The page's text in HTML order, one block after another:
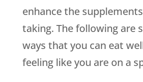
enhance the
taking. The following are
ways that you can eat
feeling like you are on a